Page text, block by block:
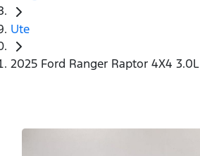
Ute
2025 Ford Ranger Raptor 4X4 3.0L